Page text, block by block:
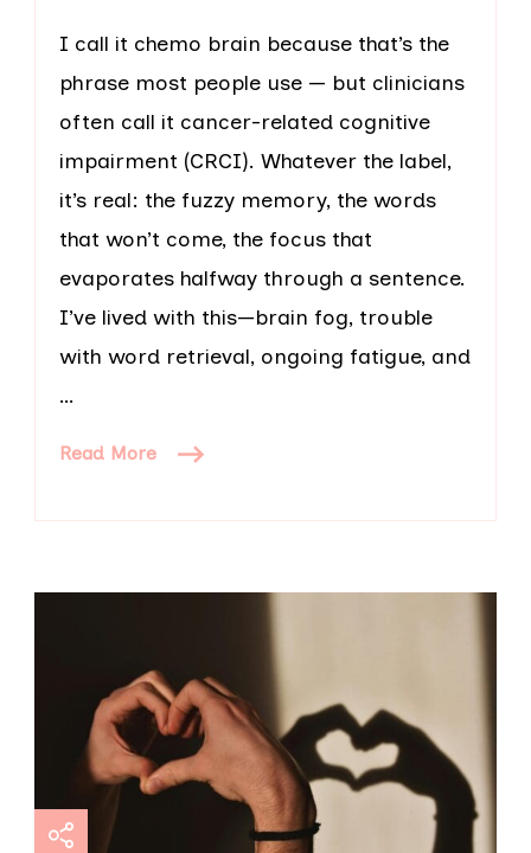
I call it chemo brain because that’s the
phrase most people use — but clinicians
often call it cancer-related cognitive
impairment (CRCI). Whatever the label,
it’s real: the fuzzy memory, the words
that won’t come, the focus that
evaporates halfway through a sentence.
I’ve lived with this—brain fog, trouble
with word retrieval, ongoing fatigue, and
…
Read More